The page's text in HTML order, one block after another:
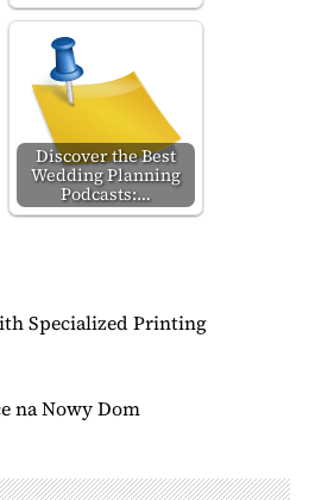
Discover the Best
Wedding Planning
Podcasts:…
Specialized Printing
na Nowy Dom